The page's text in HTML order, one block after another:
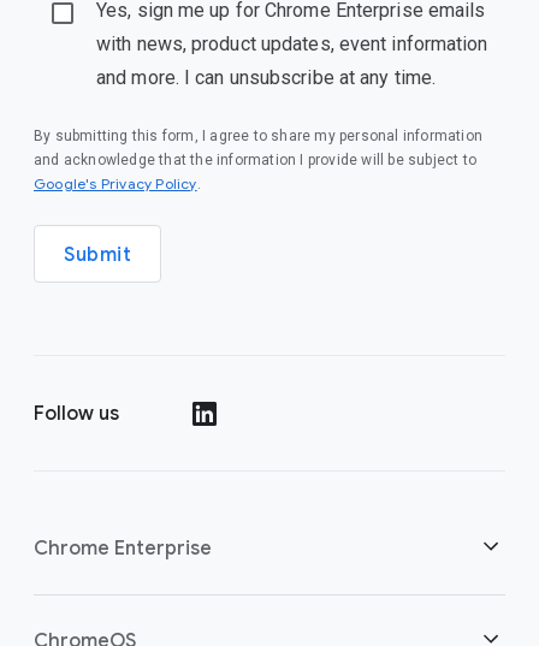
Yes, sign me up for Chrome Enterprise emails
with news, product updates, event information
and more. I can unsubscribe at any time.
By submitting this form, I agree to share my personal information
and acknowledge that the information I provide will be subject to
Google's Privacy Policy(opens in a new window)
.
Submit
Follow us
Chrome Enterprise
Home
ChromeOS